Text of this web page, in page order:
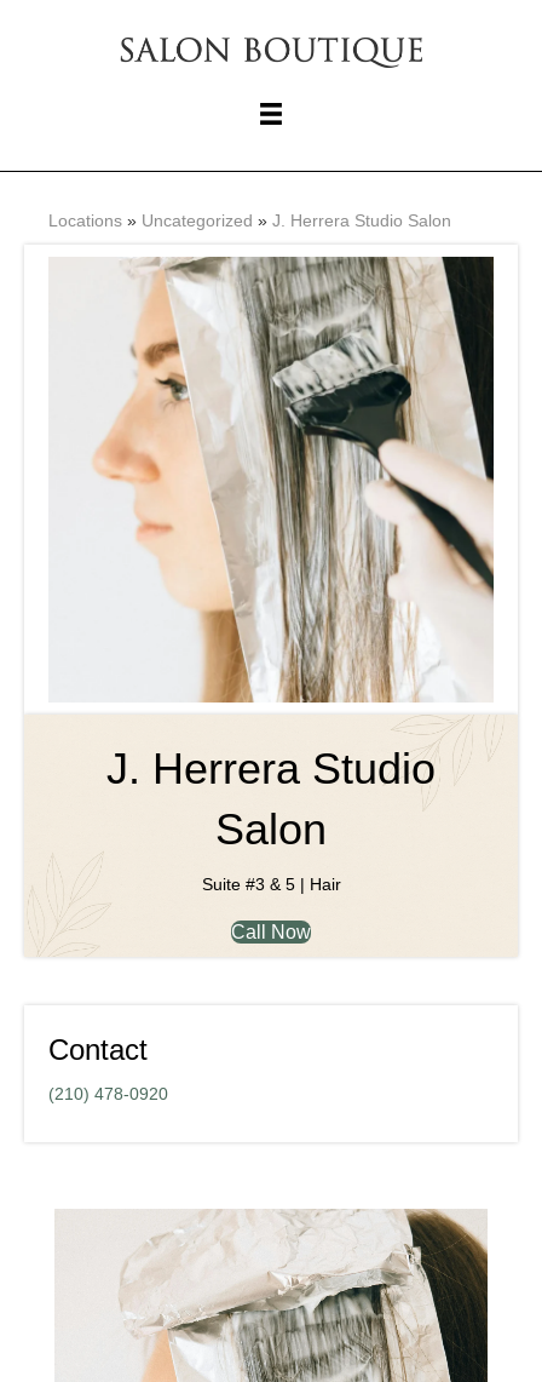
Locations » Uncategorized » J. Herrera Studio Salon
J. Herrera Studio
Salon
Suite #3 & 5 | Hair
Call Now
Contact
(210) 478-0920